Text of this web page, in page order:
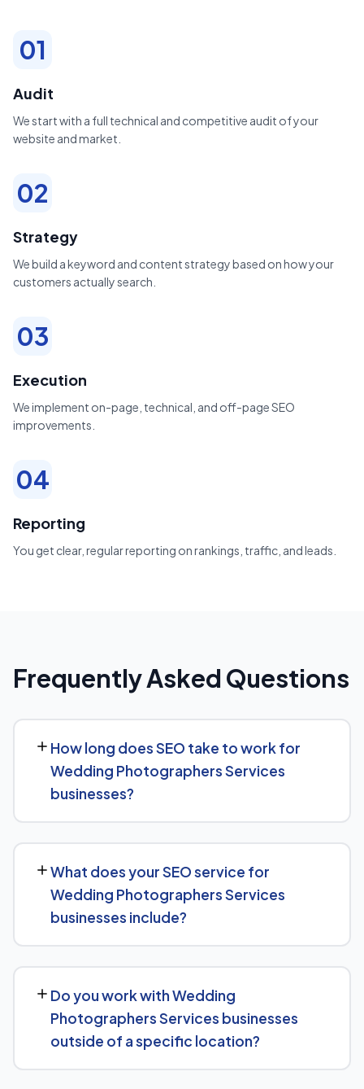
01
Audit
We start with a full technical and competitive audit of your
website and market.
02
Strategy
We build a keyword and content strategy based on how your
customers actually search.
03
Execution
We implement on-page, technical, and off-page SEO
improvements.
04
Reporting
You get clear, regular reporting on rankings, traffic, and leads.
Frequently Asked Questions
How long does SEO take to work for
Wedding Photographers Services
businesses?
improvements within the first few months, with traffic
and lead growth continuing to build over the following 6
to 12 months as authority and content depth increase.
What does your SEO service for
Wedding Photographers Services
businesses include?
keyword targeting specific to Wedding Photographers
Services searches, and authority-building through link
acquisition — with transparent reporting throughout.
Do you work with Wedding
Photographers Services businesses
outside of a specific location?